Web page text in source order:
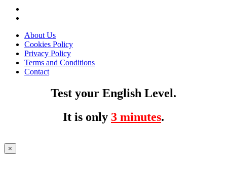
About Us
Cookies Policy
Privacy Policy
Terms and Conditions
Contact
Test your English Level.
It is only 3 minutes.
×